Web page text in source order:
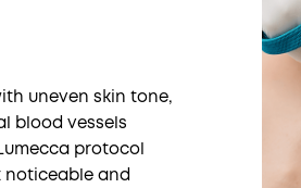
uneven skin tone,
blood vessels
protocol
noticeable and